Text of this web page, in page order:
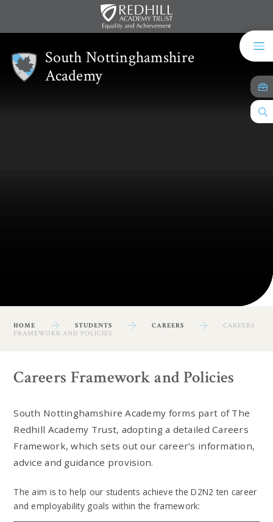
South Nottinghamshire
Academy
HOME STUDENTS CAREERS
CAREERS
FRAMEWORK AND POLICIES
Careers Framework and Policies
South Nottinghamshire Academy forms part of The
Redhill Academy Trust, adopting a detailed Careers
Framework, which sets out our career’s information,
advice and guidance provision.
The aim is to help our students achieve the D2N2 ten career
and employability goals within the framework: